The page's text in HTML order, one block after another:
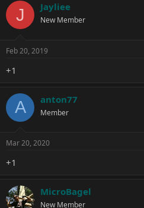
J Jayliee
New Member
Feb 20, 2019
+1
A anton77
Member
Mar 20, 2020
+1
MicroBagel
New Member